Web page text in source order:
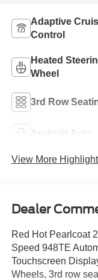
Adaptive
Control
Heated
Wheel
3rd Row
Android Auto
View More
Dealer
Red Hot Pearlcoat
Speed 948TE
Touchscreen
Wheels, 3rd row